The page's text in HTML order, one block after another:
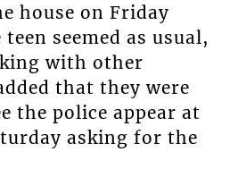
house on Friday
seemed as usual,
with other
that they were
the police appear at
asking for the